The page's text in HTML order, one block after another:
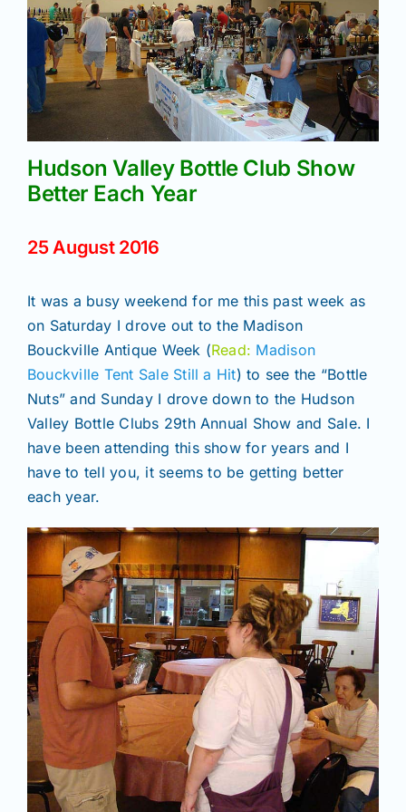
Members
Contact
Hudson Valley Bottle Club Show
Better Each Year
25 August 2016
It was a busy weekend for me this past week as
on Saturday I drove out to the Madison
Bouckville Antique Week (Read: Madison
Bouckville Tent Sale Still a Hit) to see the “Bottle
Nuts” and Sunday I drove down to the Hudson
Valley Bottle Clubs 29th Annual Show and Sale. I
have been attending this show for years and I
have to tell you, it seems to be getting better
each year.